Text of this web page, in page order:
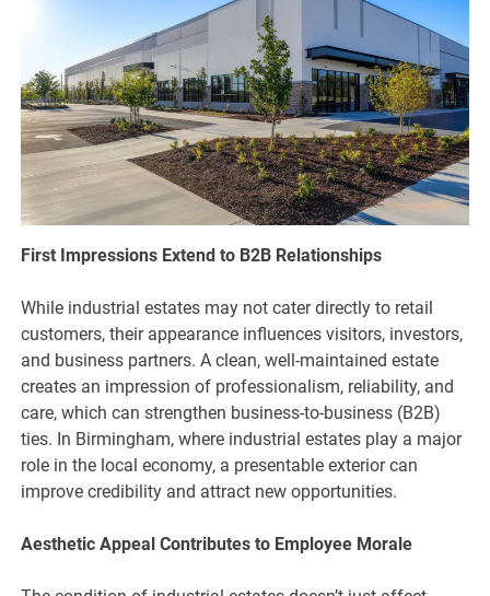
First Impressions Extend to B2B Relationships
While industrial estates may not cater directly to retail
customers, their appearance influences visitors, investors,
and business partners. A clean, well-maintained estate
creates an impression of professionalism, reliability, and
care, which can strengthen business-to-business (B2B)
ties. In Birmingham, where industrial estates play a major
role in the local economy, a presentable exterior can
improve credibility and attract new opportunities.
Aesthetic Appeal Contributes to Employee Morale